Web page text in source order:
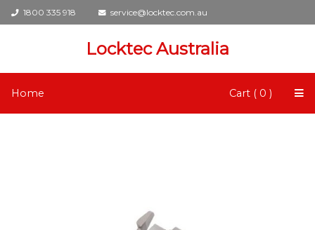
1800 335 918 service@locktec.com.au
Locktec Australia
Home Cart ( 0 )